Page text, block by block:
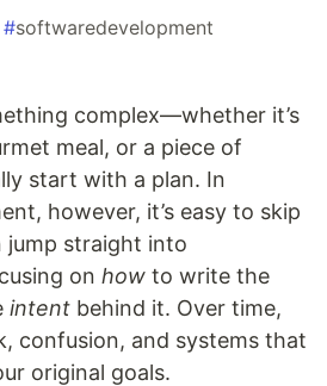
#softwaredevelopment
complex—whether it’s
meal, or a piece of
start with a plan. In
however, it’s easy to skip
jump straight into
on how to write the
intent behind it. Over time,
confusion, and systems that
original goals.